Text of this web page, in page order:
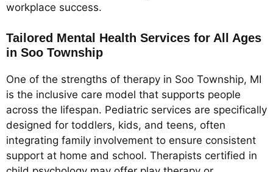
workplace success.
Tailored Mental Health Services for All Ages
in Soo Township
One of the strengths of therapy in Soo Township, MI
is the inclusive care model that supports people
across the lifespan. Pediatric services are specifically
designed for toddlers, kids, and teens, often
integrating family involvement to ensure consistent
support at home and school. Therapists certified in